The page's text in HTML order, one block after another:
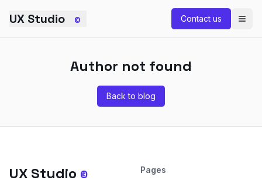
UX Studio © Contact us
Author not found
Back to blog
UX Studio © Pages